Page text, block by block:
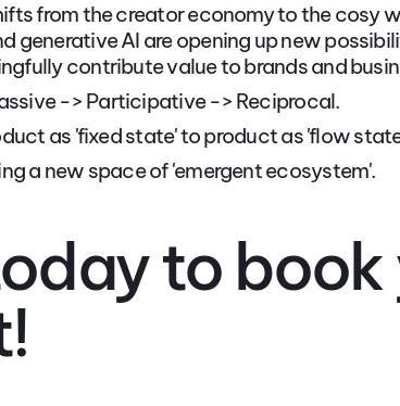
from the creator economy to the cosy
generative AI are opening up new
contribute value to brands and
-> Participative -> Reciprocal.
as 'fixed state' to product as 'flow
a new space of 'emergent ecosystem'.
to book